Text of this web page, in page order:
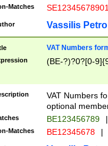
Matches
Vassilis
VAT Numbers
(BE-?)?0?[0-
VAT Numbers
optional
BE123456789 |
Matches BE12345678 |